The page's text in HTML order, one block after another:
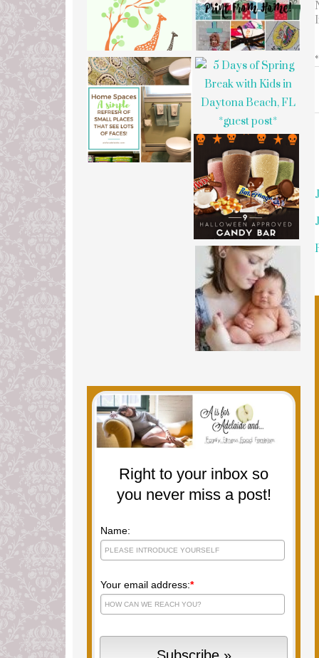
Right to your inbox so
you never miss a post!
Name:
Your email address:*